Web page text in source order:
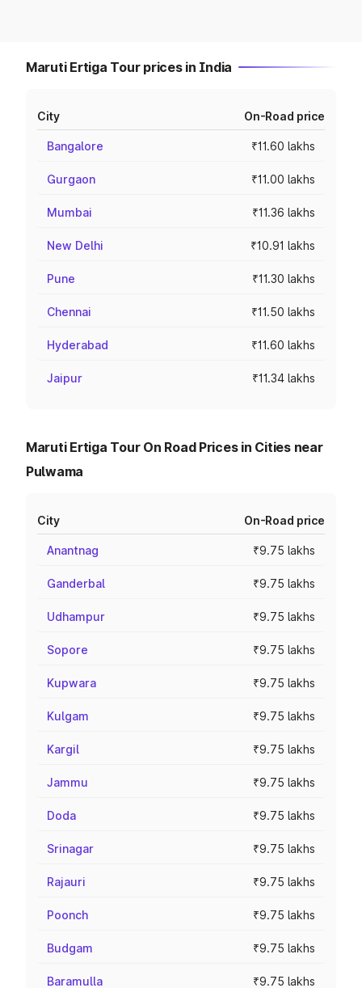
Maruti Ertiga Tour prices in India
City On-Road price
Bangalore ₹11.60 lakhs
Gurgaon ₹11.00 lakhs
Mumbai ₹11.36 lakhs
New Delhi ₹10.91 lakhs
Pune ₹11.30 lakhs
Chennai ₹11.50 lakhs
Hyderabad ₹11.60 lakhs
Jaipur ₹11.34 lakhs
Maruti Ertiga Tour On Road Prices in Cities near
Pulwama
City On-Road price
Anantnag ₹9.75 lakhs
Ganderbal ₹9.75 lakhs
Udhampur ₹9.75 lakhs
Sopore ₹9.75 lakhs
Kupwara ₹9.75 lakhs
Kulgam ₹9.75 lakhs
Kargil ₹9.75 lakhs
Jammu ₹9.75 lakhs
Doda ₹9.75 lakhs
Srinagar ₹9.75 lakhs
Rajauri ₹9.75 lakhs
Poonch ₹9.75 lakhs
Budgam ₹9.75 lakhs
Baramulla ₹9.75 lakhs